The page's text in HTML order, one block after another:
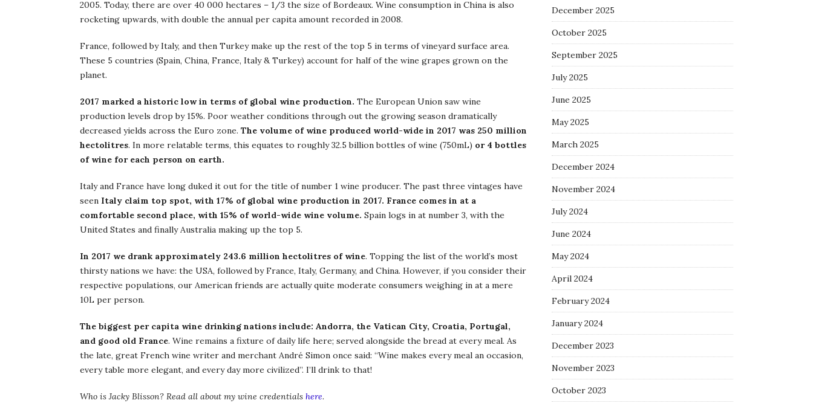
2005. Today, there are over 40 000 hectares – 1/3 the size of Bordeaux. Wine consumption in China is also
rocketing upwards, with double the annual per capita amount recorded in 2008.
France, followed by Italy, and then Turkey make up the rest of the top 5 in terms of vineyard surface area.
These 5 countries (Spain, China, France, Italy & Turkey) account for half of the wine grapes grown on the
planet.
2017 marked a historic low in terms of global wine production. The European Union saw wine
production levels drop by 15%. Poor weather conditions through out the growing season dramatically
decreased yields across the Euro zone. The volume of wine produced world-wide in 2017 was 250 million
hectolitres. In more relatable terms, this equates to roughly 32.5 billion bottles of wine (750mL) or 4 bottles
of wine for each person on earth.
Italy and France have long duked it out for the title of number 1 wine producer. The past three vintages have
seen Italy claim top spot, with 17% of global wine production in 2017. France comes in at a
comfortable second place, with 15% of world-wide wine volume. Spain logs in at number 3, with the
United States and finally Australia making up the top 5.
In 2017 we drank approximately 243.6 million hectolitres of wine. Topping the list of the world’s most
thirsty nations we have: the USA, followed by France, Italy, Germany, and China. However, if you consider their
respective populations, our American friends are actually quite moderate consumers weighing in at a mere
10L per person.
The biggest per capita wine drinking nations include: Andorra, the Vatican City, Croatia, Portugal,
and good old France. Wine remains a fixture of daily life here; served alongside the bread at every meal. As
the late, great French wine writer and merchant André Simon once said: “Wine makes every meal an occasion,
every table more elegant, and every day more civilized”. I’ll drink to that!
Who is Jacky Blisson? Read all about my wine credentials here.
December 2025
October 2025
September 2025
July 2025
June 2025
May 2025
March 2025
December 2024
November 2024
July 2024
June 2024
May 2024
April 2024
February 2024
January 2024
December 2023
November 2023
October 2023